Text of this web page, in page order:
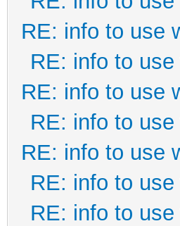
RE: info to use
RE: info to
RE: info to use
RE: info to
RE: info to use
RE: info to
RE: info to